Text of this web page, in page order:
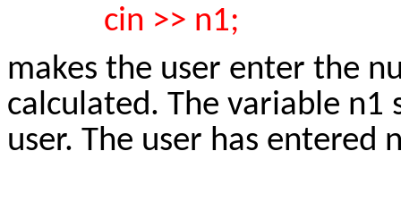
cin >> n1;
makes the user enter the
calculated. The variable
user. The user has entered